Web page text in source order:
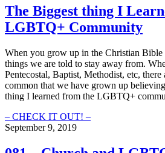
The Biggest thing I
LGBTQ+ Community
When you grow up in the Christian Bible
things we are told to stay away from.
Pentecostal, Baptist, Methodist, etc,
common that we have grown up
thing I learned from the LGBTQ+
– CHECK IT OUT! –The
September 9, 2019